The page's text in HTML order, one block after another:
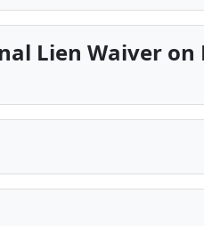
Lien Waiver on